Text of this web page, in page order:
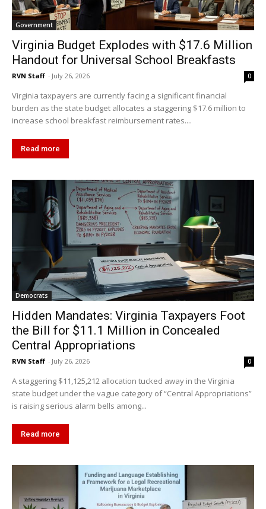
Government
Virginia Budget Explodes with $17.6 Million
Handout for Universal School Breakfasts
RVN Staff - July 26, 2026 0
Virginia taxpayers are currently facing a significant financial
burden as the state budget allocates a staggering $17.6 million to
increase school breakfast reimbursement rates....
Read more
Democrats
Hidden Mandates: Virginia Taxpayers Foot
the Bill for $11.1 Million in Concealed
Central Appropriations
RVN Staff - July 26, 2026 0
A staggering $11,125,212 allocation tucked away in the Virginia
state budget under the vague category of “Central Appropriations”
is raising serious alarm bells among...
Read more